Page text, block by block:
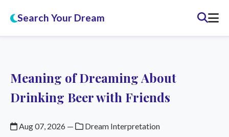
Search Your Dream
Meaning of Dreaming About
Drinking Beer with Friends
Aug 07, 2026 — Dream Interpretation